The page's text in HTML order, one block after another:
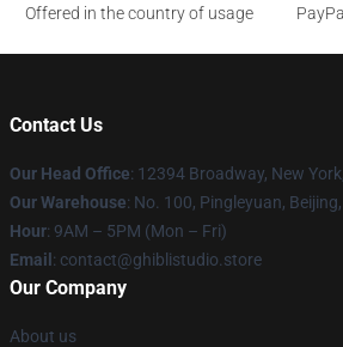
Offered in the country of usage
Contact Us
Our Head Office: 12394 Broadway, New
Our Warehouse: No. 100, Pingleyuan,
Hour: 9AM – 5PM (Mon – Fri)
Email : contact@ghiblistudio.store
Our Company
About us